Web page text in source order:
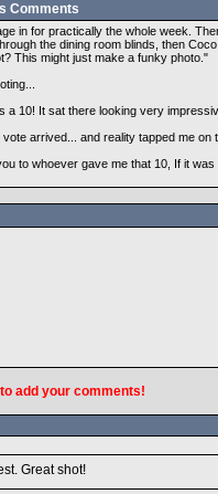
Comments
in for practically the whole week.
the dining room blinds, then
This might just make a funky photo."
a 10! It sat there looking very
arrived... and reality tapped me on
to whoever gave me that 10, If it
add your comments!
Great shot!